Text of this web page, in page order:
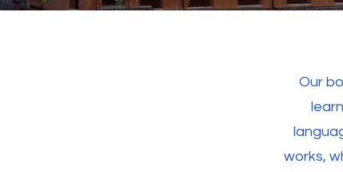
Our
works,